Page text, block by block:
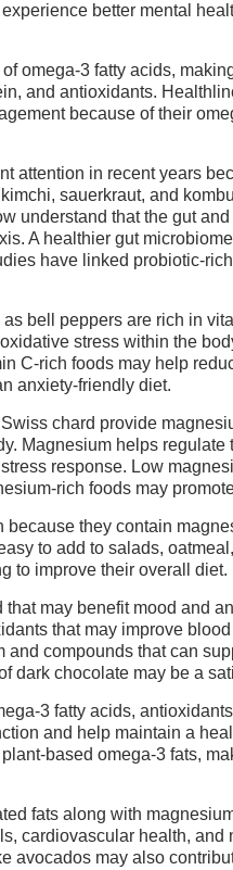
better mental
omega-3 fatty acids,
and antioxidants.
because of their
attention in recent years
sauerkraut, and
understand that the gut
A healthier gut
have linked probiotic-
bell peppers are rich in
stress within the
C-rich foods may help
anxiety-friendly diet.
chard provide
Magnesium helps regulate
response. Low
rich foods may
they contain
to add to salads,
to improve their overall diet.
may benefit mood and
that may improve
and compounds that can
dark chocolate may be a
3 fatty acids,
and help maintain a
based omega-3 fats,
fats along with
cardiovascular health, and
avocados may also